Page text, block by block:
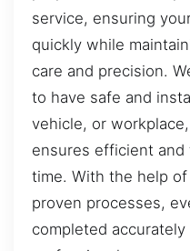
service, ensuring
quickly while
care and precision.
to have safe and
vehicle, or
ensures efficient
time. With the help
proven processes,
completed